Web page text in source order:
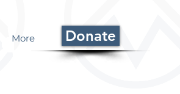
More Donate